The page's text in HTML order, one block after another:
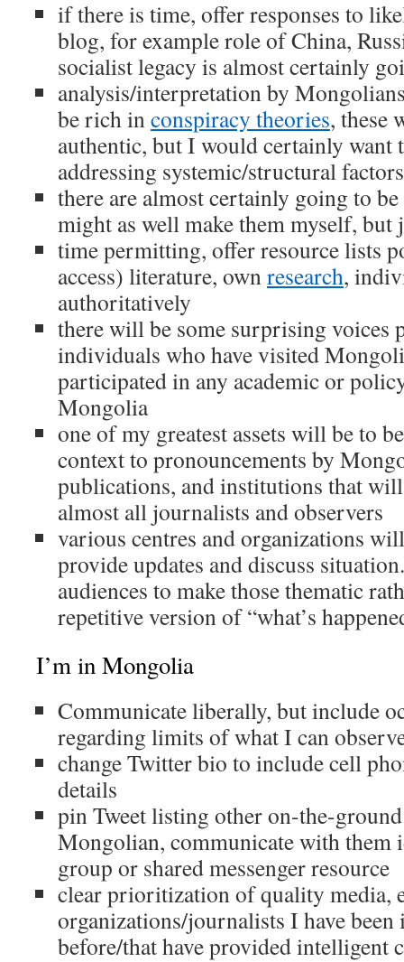
if there is time, offer responses to
blog, for example role of China,
socialist legacy is almost certainly
analysis/interpretation by
be rich inconspiracy theories, these
authentic, but I would certainly want
addressing systemic/structural factors
there are almost certainly going to
might as well make them myself, but
time permitting, offer resource lists
access) literature, ownresearch,
authoritatively
there will be some surprising voices
individuals who have visited
participated in any academic or
Mongolia
one of my greatest assets will be to
context to pronouncements by
publications, and institutions that
almost all journalists and observers
various centres and organizations
provide updates and discuss
audiences to make those thematic
repetitive version of “what’s
I’m in Mongolia
Communicate liberally, but include
regarding limits of what I can
change Twitter bio to include cell
details
pin Tweet listing other on-the-
Mongolian, communicate with them
group or shared messenger resource
clear prioritization of quality media,
organizations/journalists I have
before/that have provided intelligent